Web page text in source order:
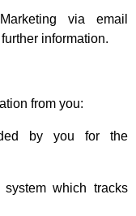
via email
information.
from you:
by you for the
which tracks